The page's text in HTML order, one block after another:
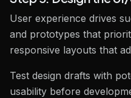
User experience drives
and prototypes that
responsive layouts that
Test design drafts with
usability before